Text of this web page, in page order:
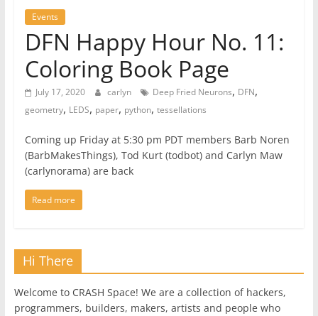
Events
DFN Happy Hour No. 11:
Coloring Book Page
July 17, 2020 carlyn Deep Fried Neurons, DFN,
geometry, LEDS, paper, python, tessellations
Coming up Friday at 5:30 pm PDT members Barb Noren
(BarbMakesThings), Tod Kurt (todbot) and Carlyn Maw
(carlynorama) are back
Read more
Hi There
Welcome to CRASH Space! We are a collection of hackers,
programmers, builders, makers, artists and people who